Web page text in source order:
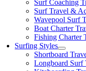
Surf Coaching
Surf Travel &
Wavepool Surf
Boat Charter
Fishing Charter
Surfing Styles
Shortboard
Longboard Surf